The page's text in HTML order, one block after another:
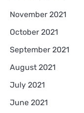
November 2021
October 2021
September 2021
August 2021
July 2021
June 2021